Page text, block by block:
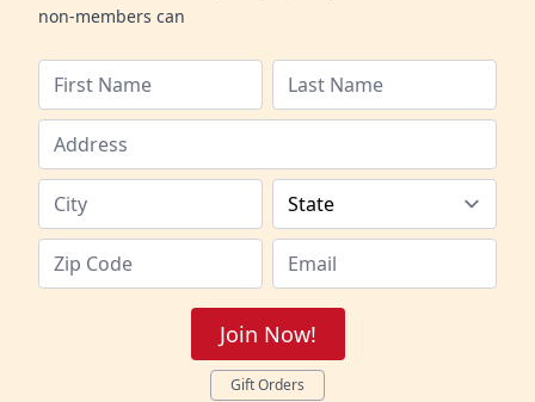
non-members can
Join Now!
Gift Orders